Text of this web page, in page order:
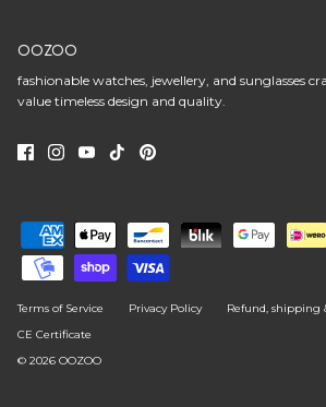
OOZOO
fashionable watches, jewellery, and sunglasses
value timeless design and quality.
Terms of Service Privacy Policy
Refund, shipping
CE Certificate
© 2026 OOZOO